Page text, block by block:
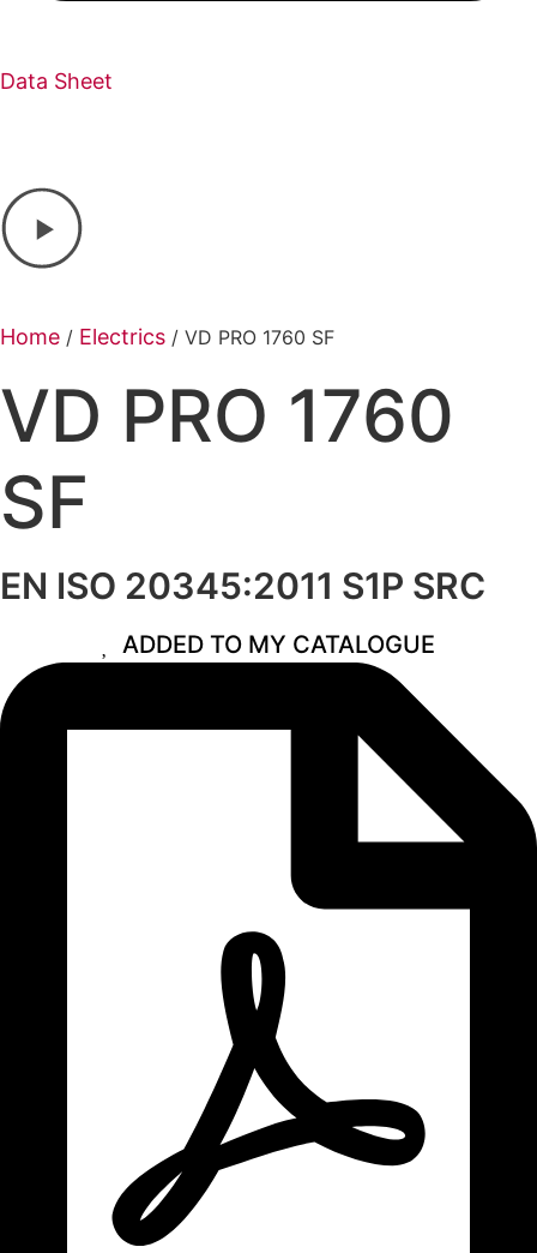
Data Sheet
Home / Electrics / VD PRO 1760 SF
VD PRO 1760
SF
EN ISO 20345:2011 S1P SRC
ADDED TO MY CATALOGUE